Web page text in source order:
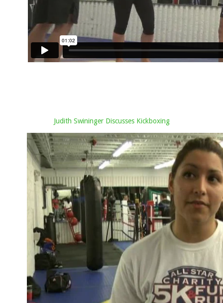
Judith Swininger Discusses Kickboxing